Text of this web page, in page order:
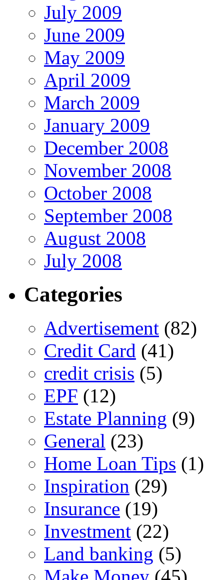
July 2009
June 2009
May 2009
April 2009
March 2009
January 2009
December 2008
November 2008
October 2008
September 2008
August 2008
July 2008
Categories
Advertisement (82)
Credit Card (41)
credit crisis (5)
EPF (12)
Estate Planning (9)
General (23)
Home Loan Tips (1)
Inspiration (29)
Insurance (19)
Investment (22)
Land banking (5)